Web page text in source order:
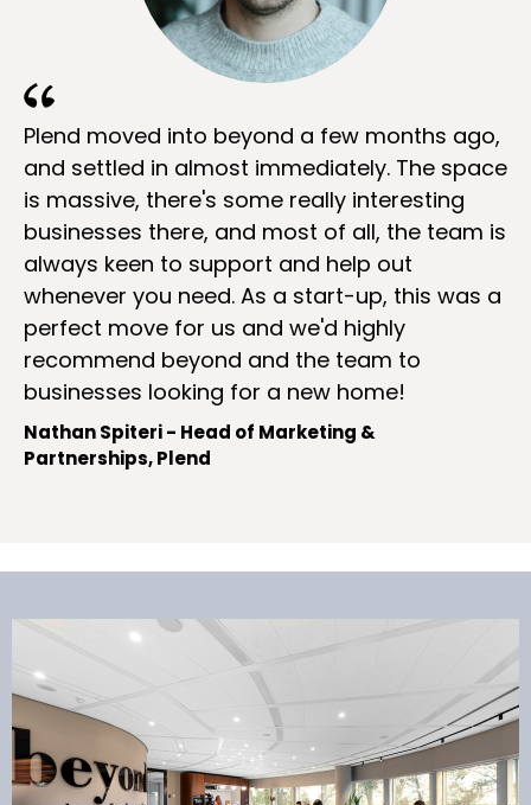
Plend moved into beyond a few months ago,
and settled in almost immediately. The space
is massive, there's some really interesting
businesses there, and most of all, the team is
always keen to support and help out
whenever you need. As a start-up, this was a
perfect move for us and we'd highly
recommend beyond and the team to
businesses looking for a new home!
Nathan Spiteri - Head of Marketing &
Partnerships, Plend